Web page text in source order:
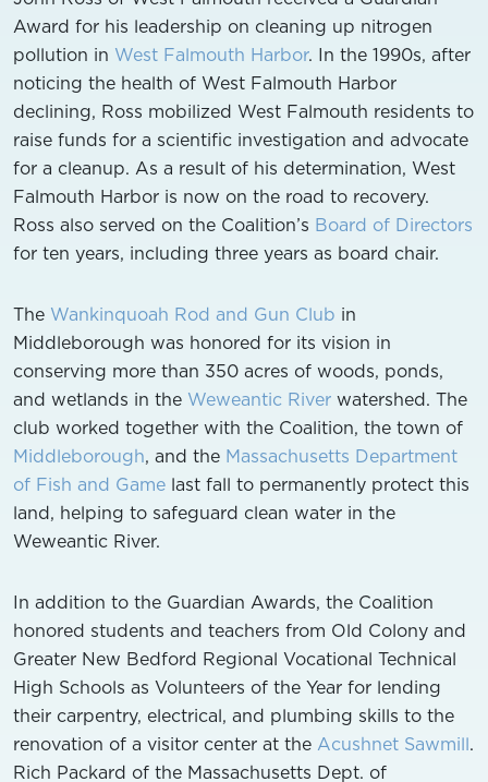
Award for his leadership on cleaning up nitrogen
pollution in West Falmouth Harbor. In the 1990s, after
noticing the health of West Falmouth Harbor
declining, Ross mobilized West Falmouth residents to
raise funds for a scientific investigation and advocate
for a cleanup. As a result of his determination, West
Falmouth Harbor is now on the road to recovery.
Ross also served on the Coalition’s Board of Directors
for ten years, including three years as board chair.
The Wankinquoah Rod and Gun Club in
Middleborough was honored for its vision in
conserving more than 350 acres of woods, ponds,
and wetlands in the Weweantic River watershed. The
club worked together with the Coalition, the town of
Middleborough, and the Massachusetts Department
of Fish and Game last fall to permanently protect this
land, helping to safeguard clean water in the
Weweantic River.
In addition to the Guardian Awards, the Coalition
honored students and teachers from Old Colony and
Greater New Bedford Regional Vocational Technical
High Schools as Volunteers of the Year for lending
their carpentry, electrical, and plumbing skills to the
renovation of a visitor center at the Acushnet Sawmill.
Rich Packard of the Massachusetts Dept. of